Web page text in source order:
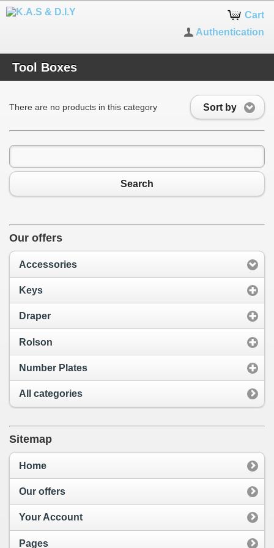
Cart
Authentication
Tool Boxes
Sort by
There are no products in this category
Search
Our offers
Accessories
Keys
Draper
Rolson
Number Plates
All categories
Sitemap
Home
Our offers
Your Account
Pages